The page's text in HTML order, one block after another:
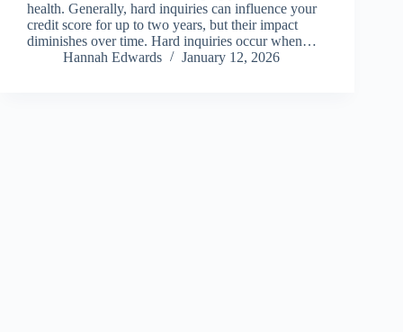
health. Generally, hard inquiries can influence your
credit score for up to two years, but their impact
diminishes over time. Hard inquiries occur when…
Hannah Edwards
January 12, 2026